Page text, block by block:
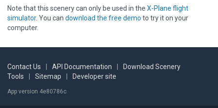
Note that this scenery can only be used in the X-Plane flight
simulator. You can download the free demo to try it on your
computer.
Contact Us API Documentation
Download Scenery
Tools
Sitemap Developer site
App version 4e80786c